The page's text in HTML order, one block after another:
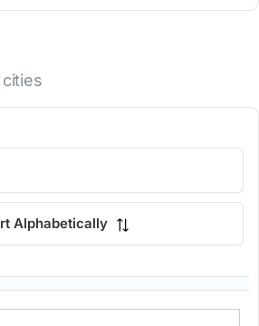
Alphabetically